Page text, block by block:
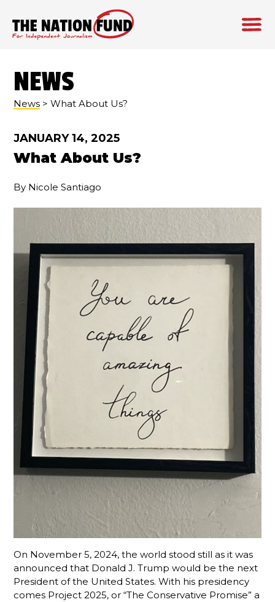
content
NEWS
News > What About Us?
JANUARY 14, 2025
What About Us?
By Nicole Santiago
On November 5, 2024, the world stood still as it was
announced that Donald J. Trump would be the next
President of the United States. With his presidency
comes Project 2025, or “The Conservative Promise” a